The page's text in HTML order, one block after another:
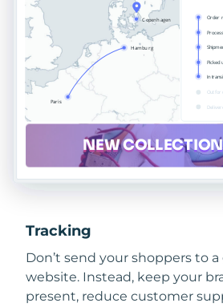
Tracking
Don’t send your shoppers to
website. Instead, keep your
present, reduce customer